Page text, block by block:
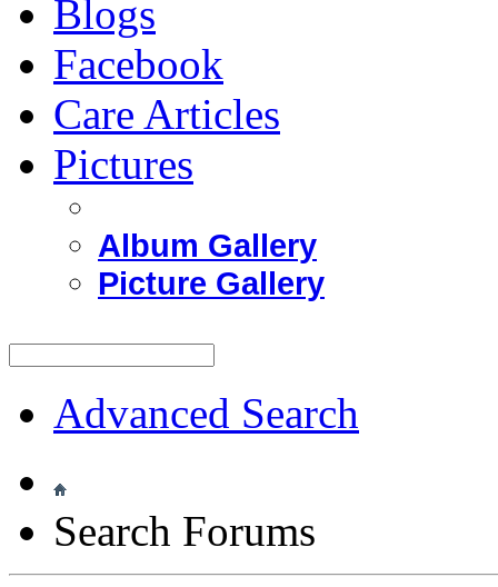
Blogs
Facebook
Care Articles
Pictures
Album Gallery
Picture Gallery
Advanced Search
Search Forums